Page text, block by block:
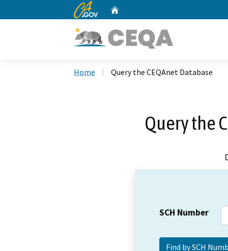
CA.gov
Home Query the CEQAnet Database
Query the
SCH Number